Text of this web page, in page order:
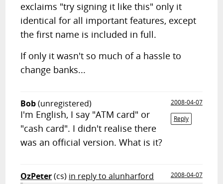
exclaims "try signing it like this" only it
identical for all important features, except
the first name is included in full.
If only it wasn't so much of a hassle to
change banks...
Bob(unregistered)
2008-04-07
Reply
I'm English, I say "ATM card" or
"cash card". I didn't realise there
was an official version. What is it?
OzPeter(cs) in reply to alunharford
2008-04-07